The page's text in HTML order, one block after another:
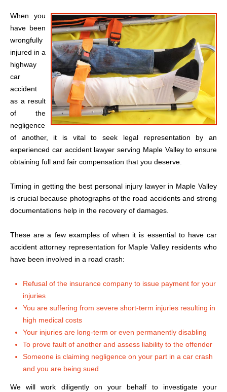
When you
have been
wrongfully
injured in a
highway
car
accident
as a result
of the
negligence
of another, it is vital to seek legal representation by an
experienced car accident lawyer serving Maple Valley to ensure
obtaining full and fair compensation that you deserve.
Timing in getting the best personal injury lawyer in Maple Valley
is crucial because photographs of the road accidents and strong
documentations help in the recovery of damages.
These are a few examples of when it is essential to have car
accident attorney representation for Maple Valley residents who
have been involved in a road crash:
Refusal of the insurance company to issue payment for your
injuries
You are suffering from severe short-term injuries resulting in
high medical costs
Your injuries are long-term or even permanently disabling
To prove fault of another and assess liability to the offender
Someone is claiming negligence on your part in a car crash
and you are being sued
We will work diligently on your behalf to investigate your